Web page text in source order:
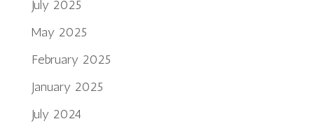
July 2025
May 2025
February 2025
January 2025
July 2024